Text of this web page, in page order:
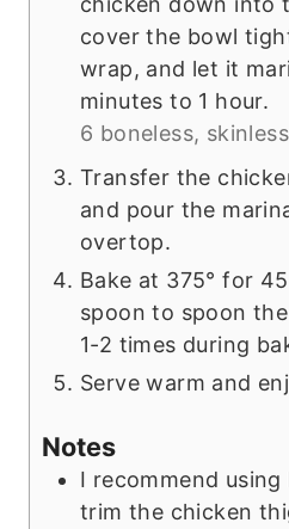
cover the bowl
wrap, and let it
minutes to 1 hour.
6 boneless,
Transfer the
and pour the
overtop.
Bake at 375° for
spoon to spoon
1-2 times during
Serve warm and
Notes
I recommend
trim the chicken